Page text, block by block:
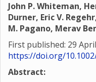
John P. Whiteman,
Durner, Eric V.
M. Pagano, Merav
First published: 29
https://doi.org/
Abstract: